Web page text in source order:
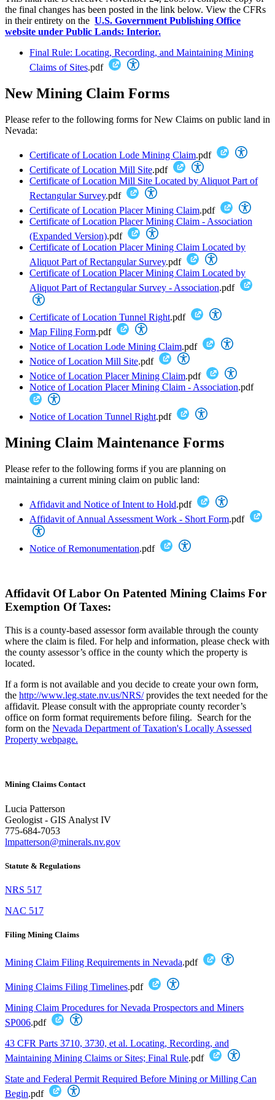
the final changes has been posted in the link below. View the CFRs
in their entirety on the U.S. Government Publishing Office
website under Public Lands: Interior.
Final Rule: Locating, Recording, and Maintaining Mining
Claims of Sites.pdf
New Mining Claim Forms
Please refer to the following forms for New Claims on public land in
Nevada:
Certificate of Location Lode Mining Claim.pdf
Certificate of Location Mill Site.pdf
Certificate of Location Mill Site Located by Aliquot Part of
Rectangular Survey.pdf
Certificate of Location Placer Mining Claim.pdf
Certificate of Location Placer Mining Claim - Association
(Expanded Version).pdf
Certificate of Location Placer Mining Claim Located by
Aliquot Part of Rectangular Survey.pdf
Certificate of Location Placer Mining Claim Located by
Aliquot Part of Rectangular Survey - Association.pdf
Certificate of Location Tunnel Right.pdf
Map Filing Form.pdf
Notice of Location Lode Mining Claim.pdf
Notice of Location Mill Site.pdf
Notice of Location Placer Mining Claim.pdf
Notice of Location Placer Mining Claim - Association.pdf
Notice of Location Tunnel Right.pdf
Mining Claim Maintenance Forms
Please refer to the following forms if you are planning on
maintaining a current mining claim on public land:
Affidavit and Notice of Intent to Hold.pdf
Affidavit of Annual Assessment Work - Short Form.pdf
Notice of Remonumentation.pdf
Affidavit Of Labor On Patented Mining Claims For
Exemption Of Taxes:
This is a county-based assessor form available through the county
where the claim is filed. For help and information, please check with
the county assessor’s office in the county which the property is
located.
If a form is not available and you decide to create your own form,
the http://www.leg.state.nv.us/NRS/provides the text needed for the
affidavit. Please consult with the appropriate county recorder’s
office on form format requirements before filing. Search for the
form on the Nevada Department of Taxation's Locally Assessed
Property webpage.
Mining Claims Contact
Lucia Patterson
Geologist - GIS Analyst IV
775-684-7053
lmpatterson@minerals.nv.gov
Statute & Regulations
NRS 517
NAC 517
Filing Mining Claims
Mining Claim Filing Requirements in Nevada.pdf
Mining Claims Filing Timelines.pdf
Mining Claim Procedures for Nevada Prospectors and Miners
SP006.pdf
43 CFR Parts 3710, 3730, et al. Locating, Recording, and
Maintaining Mining Claims or Sites; Final Rule.pdf
State and Federal Permit Required Before Mining or Milling Can
Begin.pdf